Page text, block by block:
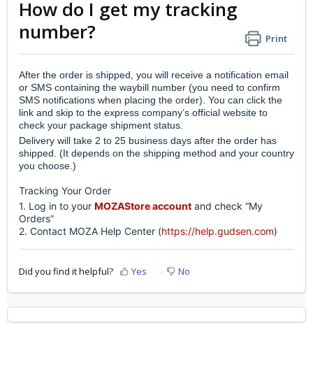
How do I get my tracking
number?
Print
After the order is shipped, you will receive a notification email
or SMS containing the waybill number (you need to confirm
SMS notifications when placing the order). You can click the
link and skip to the express company’s official website to
check your package shipment status.
Delivery will take 2 to 25 business days after the order has
shipped. (It depends on the shipping method and your country
you choose.)
Tracking Your Order
1. Log in to your MOZAStore account and check “My
Orders”
2. Contact MOZA Help Center (https://help.gudsen.com)
Did you find it helpful? Yes No